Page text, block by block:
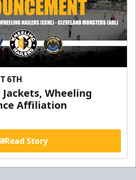
6TH
Wheeling
Affiliation
Read Story